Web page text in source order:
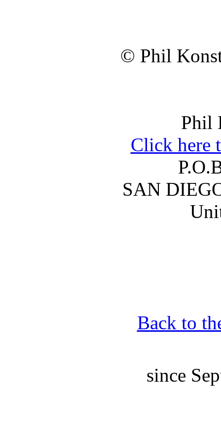
© Phil
Phil
Click here
SAN
Back to
since